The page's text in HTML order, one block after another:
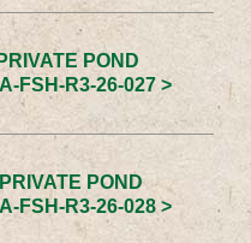
POND
FSH-R3-26-027 >
POND
FSH-R3-26-028 >